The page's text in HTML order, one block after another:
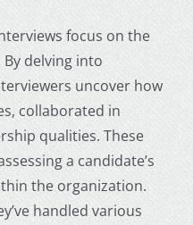
focus on the
delving into
uncover how
collaborated in
qualities. These
a candidate’s
the organization.
handled various